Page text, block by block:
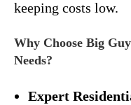
keeping costs low.
Why Choose Big
Needs?
Expert